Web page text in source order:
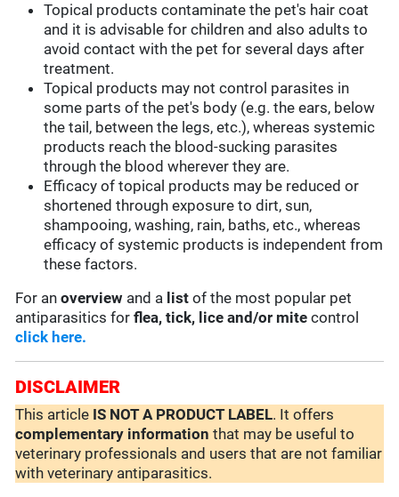
Topical products contaminate the pet's hair coat
and it is advisable for children and also adults to
avoid contact with the pet for several days after
treatment.
Topical products may not control parasites in
some parts of the pet's body (e.g. the ears, below
the tail, between the legs, etc.), whereas systemic
products reach the blood-sucking parasites
through the blood wherever they are.
Efficacy of topical products may be reduced or
shortened through exposure to dirt, sun,
shampooing, washing, rain, baths, etc., whereas
efficacy of systemic products is independent from
these factors.
For anoverview and a list of the most popular pet
antiparasitics forflea, tick, lice and/or mite control
click here.
DISCLAIMER
This article IS NOT A PRODUCT LABEL. It offers
complementary information that may be useful to
veterinary professionals and users that are not familiar
with veterinary antiparasitics.